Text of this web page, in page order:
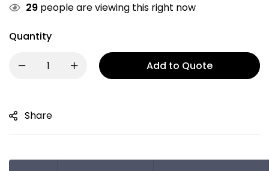
29 people are viewing this right now
Quantity
Add to Quote
Share